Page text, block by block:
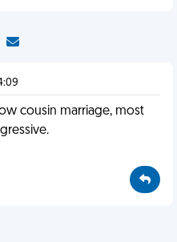
cousin marriage, most